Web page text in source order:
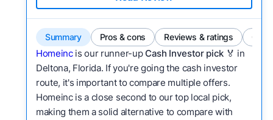
Summary Pros & cons Reviews & ratings
Homeincis our runner-upCash Investor pick 🏅 in
Deltona, Florida. If you're going the cash investor
route, it's important to compare multiple offers.
Homeinc is a close second to our top local pick,
making them a solid alternative to compare with